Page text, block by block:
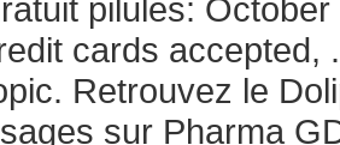
pilules:
cards
Retrouvez le
sur Pharma